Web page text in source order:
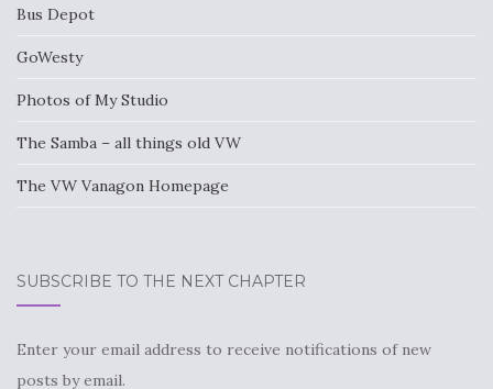
Bus Depot
GoWesty
Photos of My Studio
The Samba – all things old VW
The VW Vanagon Homepage
SUBSCRIBE TO THE NEXT CHAPTER
Enter your email address to receive notifications of new
posts by email.